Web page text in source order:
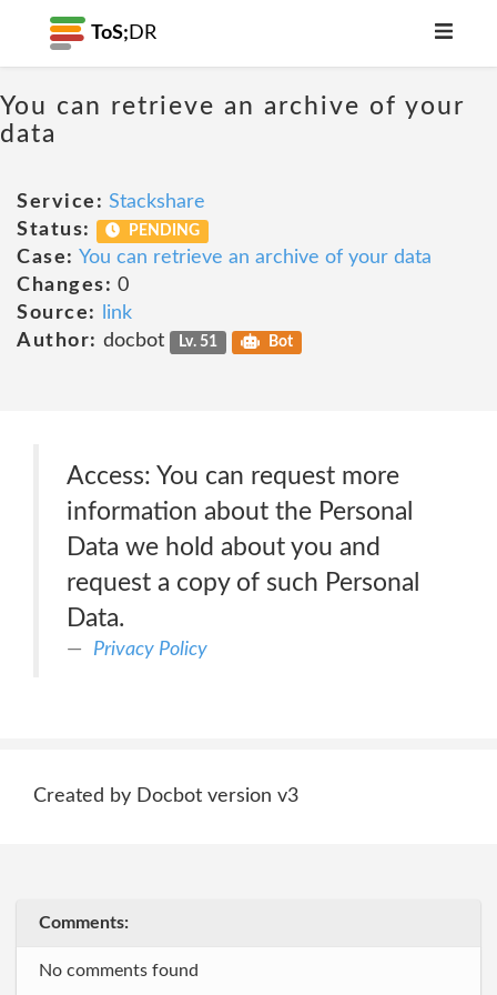
ToS; DR
You can retrieve an archive of your
data
Service: Stackshare
Status:
PENDING
Case: You can retrieve an archive of your data
Changes: 0
Source:
link
Author: docbot Lv. 51 Bot
Access: You can request more
information about the Personal
Data we hold about you and
request a copy of such Personal
Data.
Privacy Policy
Created by Docbot version v3
Comments:
No comments found